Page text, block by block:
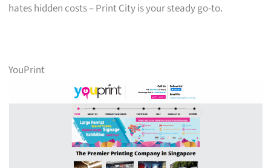
hates hidden costs – Print City is your steady go-to.
YouPrint